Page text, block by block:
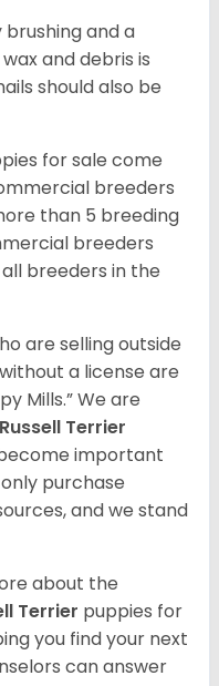
brushing and a
and debris is
should also be
for sale come
breeders
than 5 breeding
breeders
breeders in the
are selling outside
a license are
Mills.” We are
Terrier
important
purchase
and we stand
about the
Terrier puppies for
you find your next
can answer